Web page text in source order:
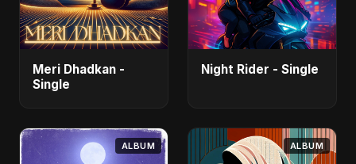
Meri Dhadkan -
Single
Night Rider - Single
ALBUM ALBUM